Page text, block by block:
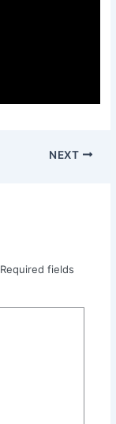
NEXT
Required fields